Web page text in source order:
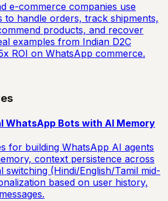
e-commerce companies use
to handle orders, track shipments,
products, and recover
examples from Indian D2C
ROI on WhatsApp commerce.
WhatsApp Bots with AI Memory
for building WhatsApp AI agents
context persistence across
switching (Hindi/English/Tamil mid-
based on user history,